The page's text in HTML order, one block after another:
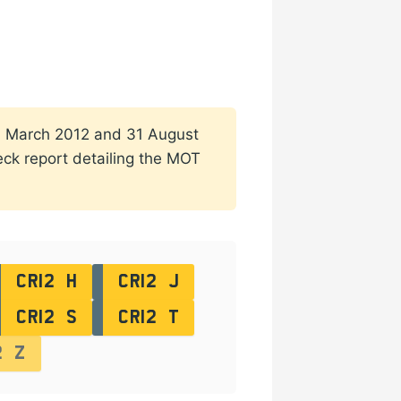
2012 and 31 August
report detailing the MOT
CR12 H
CR12 J
CR12 S
CR12 T
Z